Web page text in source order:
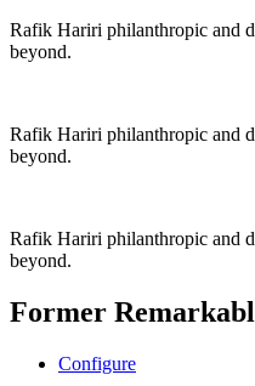
Rafik Hariri philanthropic and
beyond.
Rafik Hariri philanthropic and
beyond.
Rafik Hariri philanthropic and
beyond.
Former
Configure